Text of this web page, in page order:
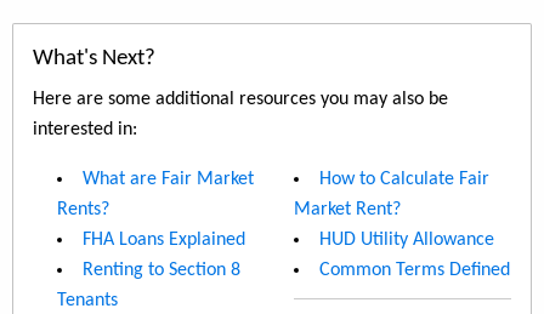
What's Next?
Here are some additional resources you may also be
interested in:
What are Fair Market
Rents?
FHA Loans Explained
Renting to Section 8
Tenants
How to Calculate Fair
Market Rent?
HUD Utility Allowance
Common Terms Defined